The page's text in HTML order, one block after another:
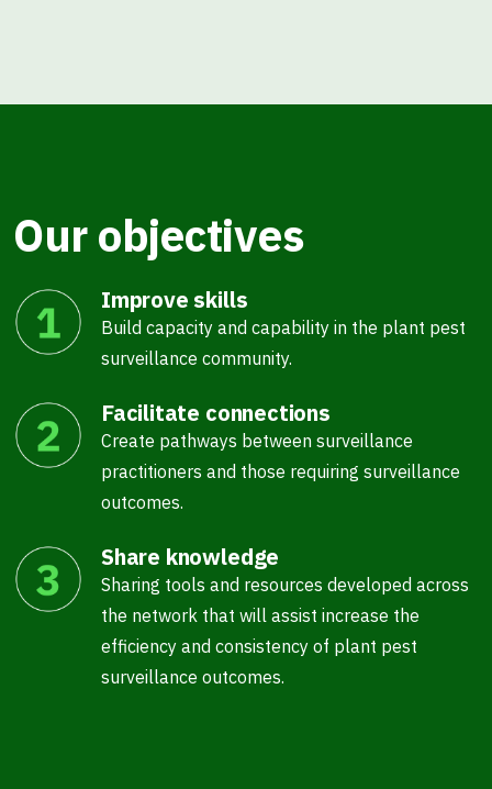
Our objectives
Improve skills
Build capacity and capability in the plant pest
surveillance community.
Facilitate connections
Create pathways between surveillance
practitioners and those requiring surveillance
outcomes.
Share knowledge
Sharing tools and resources developed across
the network that will assist increase the
efficiency and consistency of plant pest
surveillance outcomes.